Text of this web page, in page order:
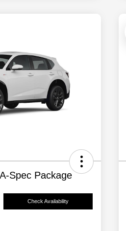
Spec Package
Check Availability